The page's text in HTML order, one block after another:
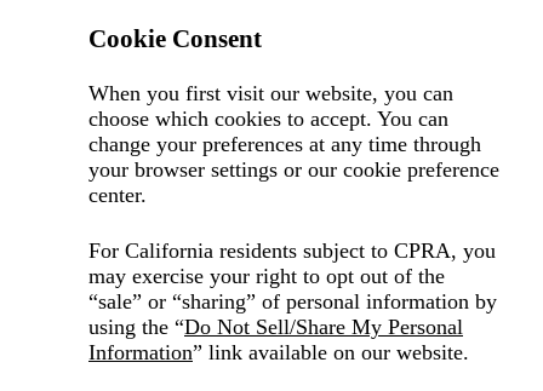
Cookie Consent
When you first visit our website, you can
choose which cookies to accept. You can
change your preferences at any time through
your browser settings or our cookie preference
center.
For California residents subject to CPRA, you
may exercise your right to opt out of the
“sale” or “sharing” of personal information by
using the “Do Not Sell/Share My Personal
Information” link available on our website.